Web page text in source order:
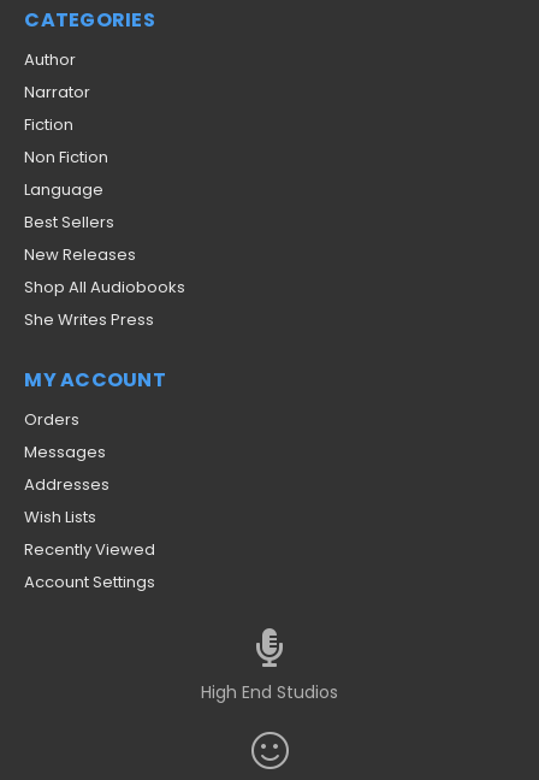
CATEGORIES
Author
Narrator
Fiction
Non Fiction
Language
Best Sellers
New Releases
Shop All Audiobooks
She Writes Press
MY ACCOUNT
Orders
Messages
Addresses
Wish Lists
Recently Viewed
Account Settings
High End Studios